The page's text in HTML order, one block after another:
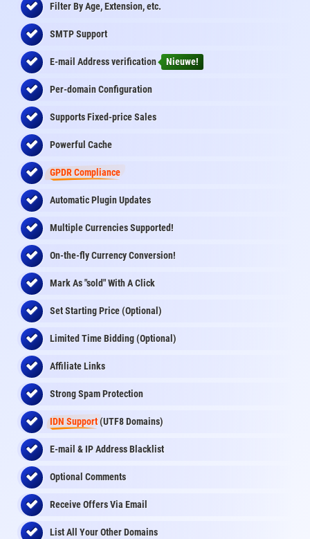
Filter By Age, Extension, etc.
SMTP Support
E-mail Addressverification Nieuwe!
Per-domain Configuration
Supports Fixed-price Sales
Powerful Cache
GPDR Compliance
Automatic Plugin Updates
Multiple Currencies Supported!
On-the-flyCurrency Conversion!
Mark As "sold" With A Click
Set Starting Price (Optional)
Limited Time Bidding (Optional)
Affiliate Links
Strong Spam Protection
IDN Support(UTF8 Domains)
E-mail & IP Address Blacklist
Optional Comments
Receive Offers Via Email
List All Your Other Domains